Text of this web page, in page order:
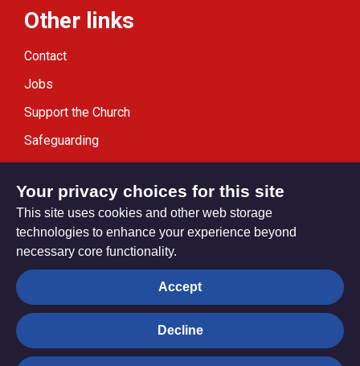
Other links
Contact
Jobs
Support the Church
Safeguarding
Privacy settings
© Trustees for Methodist Church Purposes. The Methodist
Church Registered Charity no. 1132208
Your privacy choices for this site
This site uses cookies and other web storage
technologies to enhance your experience beyond
necessary core functionality.
Accept
Decline